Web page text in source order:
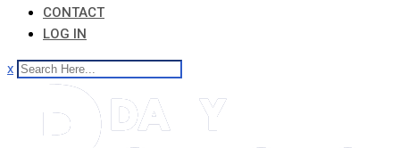
CONTACT
LOG IN
x